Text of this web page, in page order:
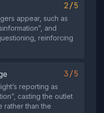
2/5
appear, such as
and
reinforcing
3/5
reporting as
casting the outlet
rather than the